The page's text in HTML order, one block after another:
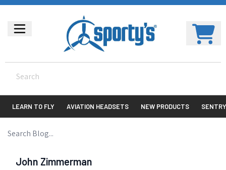
LEARN TO FLY AVIATION HEADSETS NEW PRODUCTS SENTRY
John Zimmerman